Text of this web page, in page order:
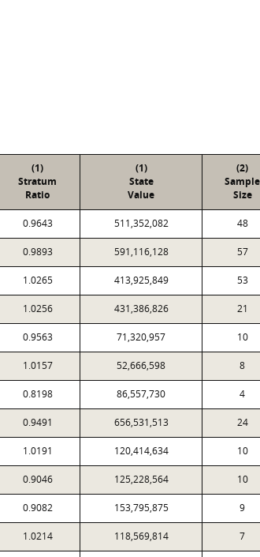
(1)
Stratum
Ratio
(1)
State
Value
(2)
Sample
Size
0.9643 511,352,082 48
0.9893 591,116,128 57
1.0265 413,925,849 53
1.0256 431,386,826 21
0.9563 71,320,957 10
1.0157 52,666,598 8
0.8198 86,557,730 4
0.9491 656,531,513 24
1.0191 120,414,634 10
0.9046 125,228,564 10
0.9082 153,795,875 9
1.0214 118,569,814 7